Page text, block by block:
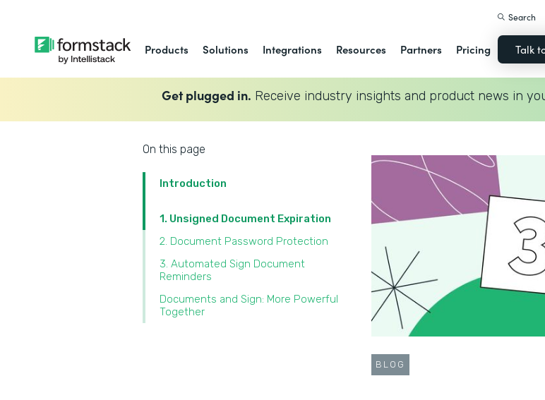
Products Solutions Integrations Resources Partners Pricing
Search
Talk
Get plugged in. Receive industry insights and product news in
On this page
Introduction
1. Unsigned Document Expiration
2. Document Password Protection
3. Automated Sign Document
Reminders
Documents and Sign: More Powerful
Together
BLOG